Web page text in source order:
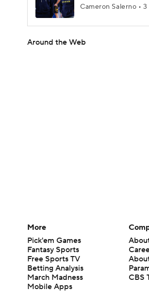
Cameron Salerno •
Around the Web
More
Pick'em Games
Fantasy Sports
Free Sports TV
Betting Analysis
March Madness
Mobile Apps
CBS